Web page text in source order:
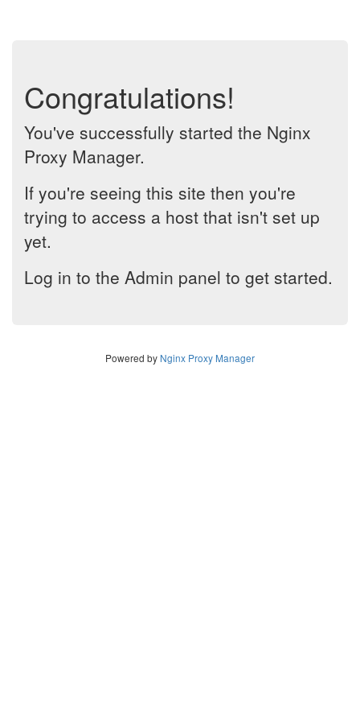
Congratulations!
You've successfully started the Nginx
Proxy Manager.
If you're seeing this site then you're
trying to access a host that isn't set up
yet.
Log in to the Admin panel to get started.
Powered by Nginx Proxy Manager